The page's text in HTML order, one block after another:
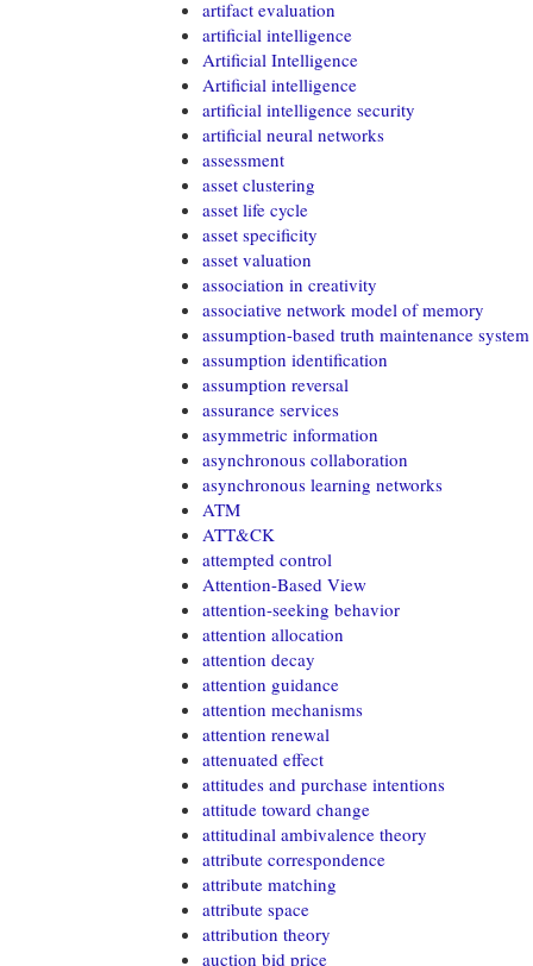
artifact evaluation
artificial intelligence
Artificial Intelligence
Artificial intelligence
artificial intelligence security
artificial neural networks
assessment
asset clustering
asset life cycle
asset specificity
asset valuation
association in creativity
associative network model of memory
assumption-based truth maintenance system
assumption identification
assumption reversal
assurance services
asymmetric information
asynchronous collaboration
asynchronous learning networks
ATM
ATT&CK
attempted control
Attention-Based View
attention-seeking behavior
attention allocation
attention decay
attention guidance
attention mechanisms
attention renewal
attenuated effect
attitudes and purchase intentions
attitude toward change
attitudinal ambivalence theory
attribute correspondence
attribute matching
attribute space
attribution theory
auction bid price